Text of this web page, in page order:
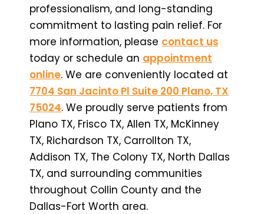
professionalism, and long-standing
commitment to lasting pain relief. For
more information, please contact us
today or schedule an appointment
online. We are conveniently located at
7704 San Jacinto Pl Suite 200 Plano, TX
75024. We proudly serve patients from
Plano TX, Frisco TX, Allen TX, McKinney
TX, Richardson TX, Carrollton TX,
Addison TX, The Colony TX, North Dallas
TX, and surrounding communities
throughout Collin County and the
Dallas-Fort Worth area.